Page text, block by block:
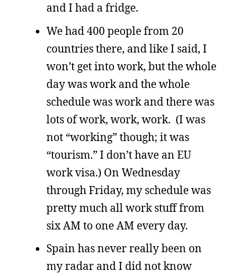
and I had a fridge.
We had 400 people from 20
countries there, and like I said, I
won’t get into work, but the whole
day was work and the whole
schedule was work and there was
lots of work, work, work. (I was
not “working” though; it was
“tourism.” I don’t have an EU
work visa.) On Wednesday
through Friday, my schedule was
pretty much all work stuff from
six AM to one AM every day.
Spain has never really been on
my radar and I did not know